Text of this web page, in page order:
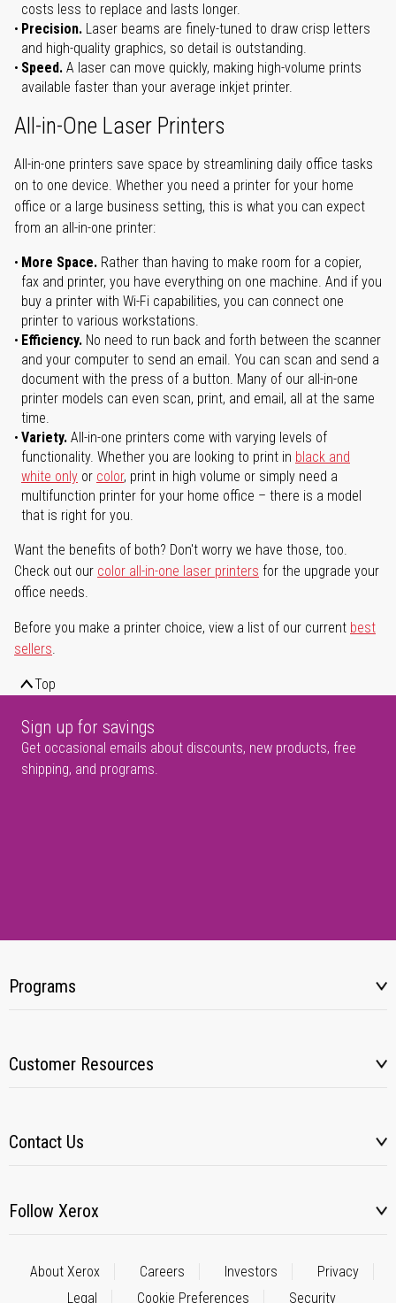
costs less to replace and lasts longer.
Precision. Laser beams are finely-tuned to draw crisp letters
and high-quality graphics, so detail is outstanding.
Speed. A laser can move quickly, making high-volume prints
available faster than your average inkjet printer.
All-in-One Laser Printers
All-in-one printers save space by streamlining daily office tasks
on to one device. Whether you need a printer for your home
office or a large business setting, this is what you can expect
from an all-in-one printer:
More Space. Rather than having to make room for a copier,
fax and printer, you have everything on one machine. And if you
buy a printer with Wi-Fi capabilities, you can connect one
printer to various workstations.
Efficiency. No need to run back and forth between the scanner
and your computer to send an email. You can scan and send a
document with the press of a button. Many of our all-in-one
printer models can even scan, print, and email, all at the same
time.
Variety. All-in-one printers come with varying levels of
functionality. Whether you are looking to print in black and
white only or color, print in high volume or simply need a
multifunction printer for your home office – there is a model
that is right for you.
Want the benefits of both? Don't worry we have those, too.
Check out our color all-in-one laser printers for the upgrade your
office needs.
Before you make a printer choice, view a list of our current best
sellers.
Top
Sign up for savings
Get occasional emails about discounts, new products, free
shipping, and programs.
Programs
Customer Resources
Contact Us
Follow Xerox
About Xerox Careers Investors
Privacy
Legal
Cookie Preferences Security